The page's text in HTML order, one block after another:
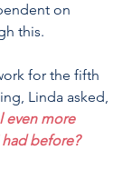
on
this.
for the fifth
Linda asked,
even more
before?